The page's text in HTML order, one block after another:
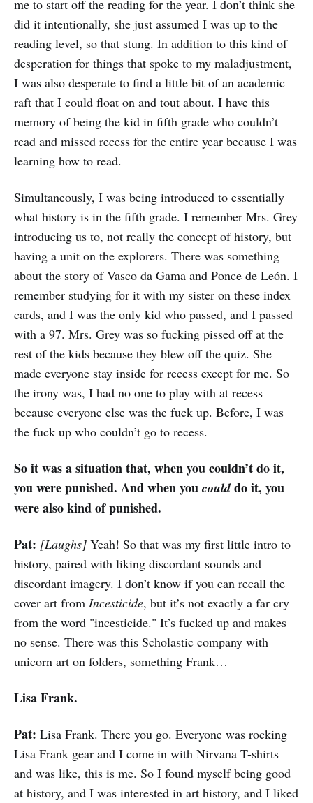
me to start off the reading for the year. I don’t think she
did it intentionally, she just assumed I was up to the
reading level, so that stung. In addition to this kind of
desperation for things that spoke to my maladjustment,
I was also desperate to find a little bit of an academic
raft that I could float on and tout about. I have this
memory of being the kid in fifth grade who couldn’t
read and missed recess for the entire year because I was
learning how to read.
Simultaneously, I was being introduced to essentially
what history is in the fifth grade. I remember Mrs. Grey
introducing us to, not really the concept of history, but
having a unit on the explorers. There was something
about the story of Vasco da Gama and Ponce de León. I
remember studying for it with my sister on these index
cards, and I was the only kid who passed, and I passed
with a 97. Mrs. Grey was so fucking pissed off at the
rest of the kids because they blew off the quiz. She
made everyone stay inside for recess except for me. So
the irony was, I had no one to play with at recess
because everyone else was the fuck up. Before, I was
the fuck up who couldn’t go to recess.
So it was a situation that, when you couldn’t do it,
you were punished. And when you coulddo it, you
were also kind of punished.
Pat: [Laughs] Yeah! So that was my first little intro to
history, paired with liking discordant sounds and
discordant imagery. I don’t know if you can recall the
cover art from Incesticide, but it’s not exactly a far cry
from the word "incesticide." It’s fucked up and makes
no sense. There was this Scholastic company with
unicorn art on folders, something Frank…
Lisa Frank.
Pat: Lisa Frank. There you go. Everyone was rocking
Lisa Frank gear and I come in with Nirvana T-shirts
and was like, this is me. So I found myself being good
at history, and I was interested in art history, and I liked